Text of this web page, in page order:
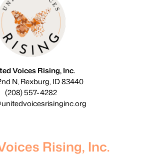
Voices Rising, Inc.
N, Rexburg, ID 83440
(208) 557-4282
Rising, Inc.